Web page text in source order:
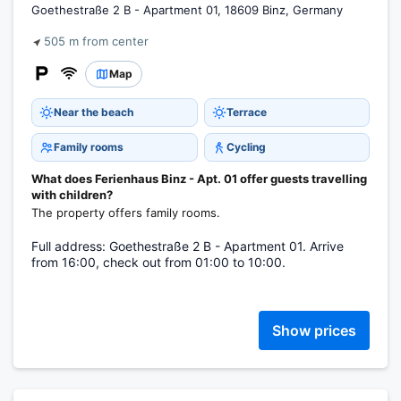
Goethestraße 2 B - Apartment 01, 18609 Binz, Germany
505 m from center
Map
Near the beach Terrace
Family rooms Cycling
What does Ferienhaus Binz - Apt. 01 offer guests travelling
with children?
The property offers family rooms.
Full address: Goethestraße 2 B - Apartment 01. Arrive
from 16:00, check out from 01:00 to 10:00.
Show prices